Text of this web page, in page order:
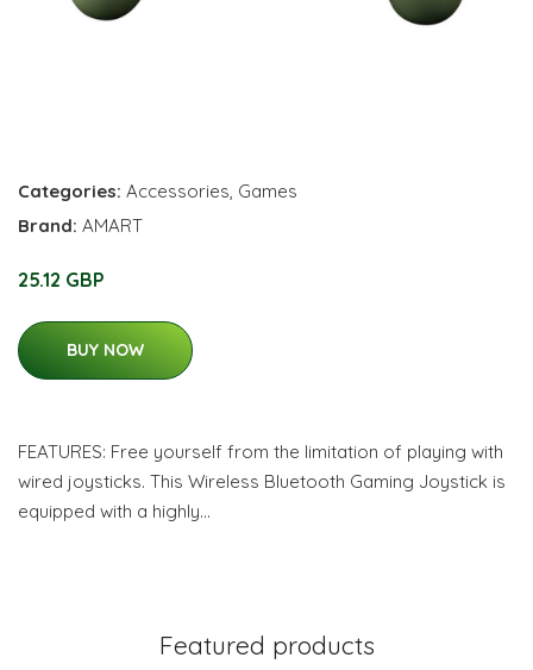
Categories: Accessories, Games
Brand: AMART
25.12 GBP
BUY NOW
FEATURES: Free yourself from the limitation of playing with
wired joysticks. This Wireless Bluetooth Gaming Joystick is
equipped with a highly…
Featured products